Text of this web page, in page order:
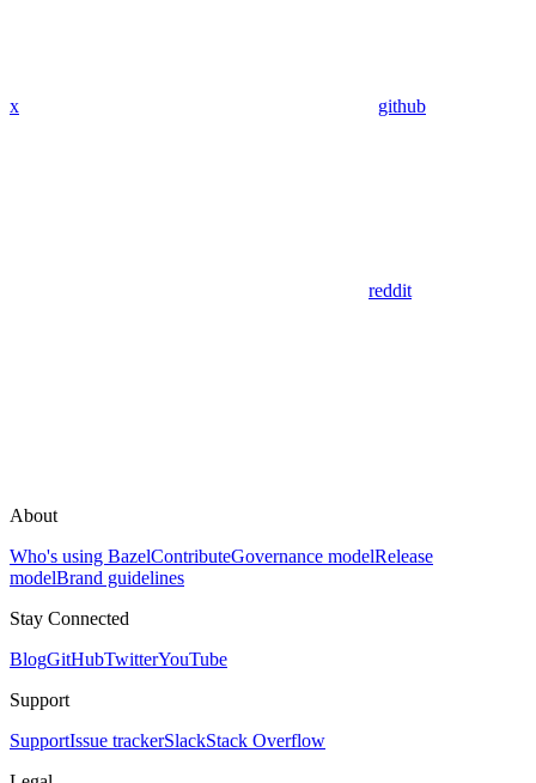
x github
reddit
About
Who's using BazelContributeGovernance modelRelease
modelBrand guidelines
Stay Connected
BlogGitHubTwitterYouTube
Support
SupportIssue trackerSlackStack Overflow